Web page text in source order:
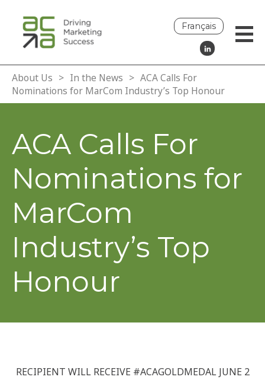
Français
About Us > In the News > ACA Calls For
Nominations for MarCom Industry’s Top Honour
ACA Calls For
Nominations for
MarCom
Industry’s Top
Honour
RECIPIENT WILL RECEIVE #ACAGOLDMEDAL JUNE 2